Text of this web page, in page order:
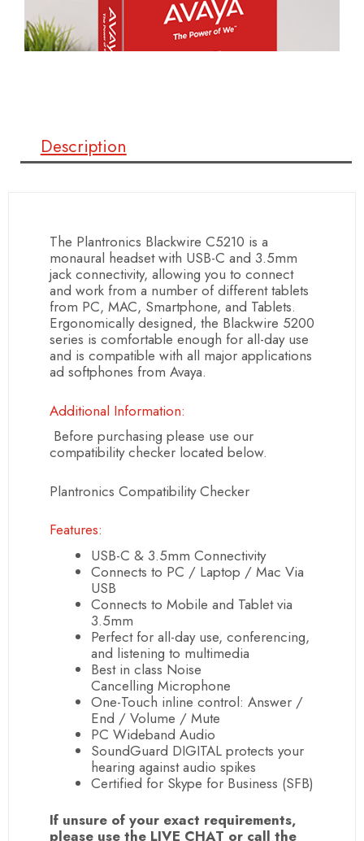
Description
The Plantronics Blackwire C5210 is a
monaural headset with USB-C and 3.5mm
jack connectivity, allowing you to connect
and work from a number of different tablets
from PC, MAC, Smartphone, and Tablets.
Ergonomically designed, the Blackwire 5200
series is comfortable enough for all-day use
and is compatible with all major applications
ad softphones from Avaya.
Additional Information:
Before purchasing please use our
compatibility checker located below.
Plantronics Compatibility Checker
Features:
USB-C & 3.5mm Connectivity
Connects to PC / Laptop / Mac Via
USB
Connects to Mobile and Tablet via
3.5mm
Perfect for all-day use, conferencing,
and listening to multimedia
Best in class Noise
Cancelling Microphone
One-Touch inline control: Answer /
End / Volume / Mute
PC Wideband Audio
SoundGuard DIGITAL protects your
hearing against audio spikes
Certified for Skype for Business (SFB)
If unsure of your exact requirements,
please use the LIVE CHAT or call the